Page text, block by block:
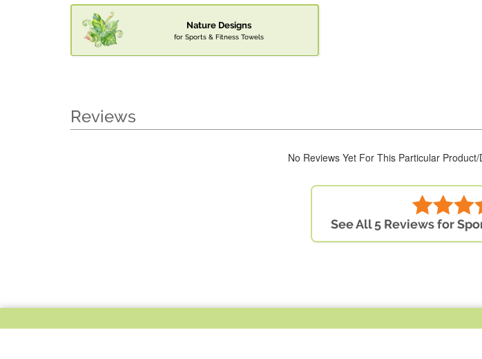
Nature Designs
for Sports & Fitness Towels
Reviews
No Reviews Yet For This Particular Product/
See All 5 Reviews for